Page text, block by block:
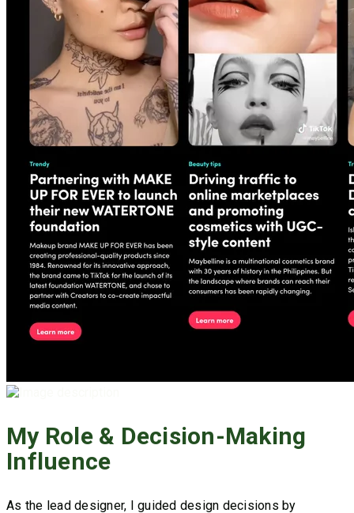
My Role & Decision-Making
Influence
As the lead designer, I guided design decisions by